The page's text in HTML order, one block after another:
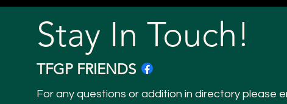
Stay In Touch!
TFGP FRIENDS
For any questions or addition in directory please